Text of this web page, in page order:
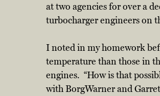
at two agencies for over a
turbocharger engineers on
I noted in my homework
temperature than those in
engines.  “How is that
with BorgWarner and